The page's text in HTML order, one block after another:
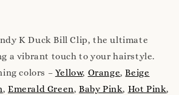
K Duck Bill Clip, the ultimate
a vibrant touch to your hairstyle.
colors – Yellow, Orange,Beige
,Emerald Green,Baby Pink, Hot Pink,